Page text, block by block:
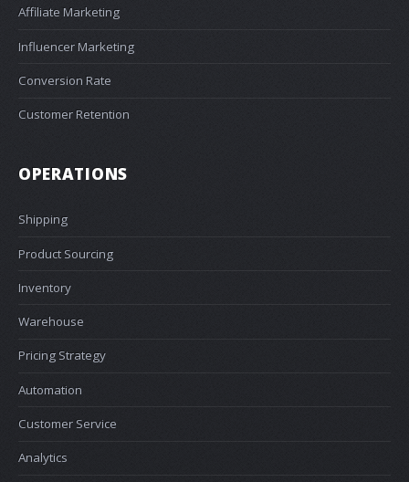
Affiliate Marketing
Influencer Marketing
Conversion Rate
Customer Retention
OPERATIONS
Shipping
Product Sourcing
Inventory
Warehouse
Pricing Strategy
Automation
Customer Service
Analytics